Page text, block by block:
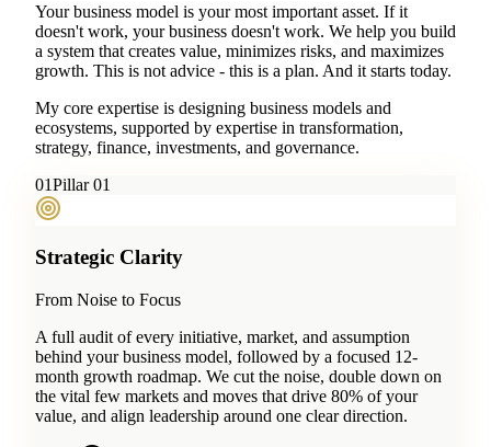
Your business model is your most important asset. If it
doesn't work, your business doesn't work. We help you build
a system that creates value, minimizes risks, and maximizes
growth. This is not advice - this is a plan. And it starts today.
My core expertise is designing business models and
ecosystems, supported by expertise in transformation,
strategy, finance, investments, and governance.
01Pillar 01
Strategic Clarity
From Noise to Focus
A full audit of every initiative, market, and assumption
behind your business model, followed by a focused 12-
month growth roadmap. We cut the noise, double down on
the vital few markets and moves that drive 80% of your
value, and align leadership around one clear direction.